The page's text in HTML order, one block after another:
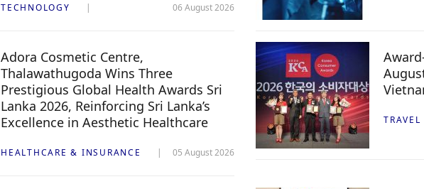
TECHNOLOGY 06 August 2026
Adora Cosmetic Centre,
Thalawathugoda Wins Three
Prestigious Global Health Awards Sri
Lanka 2026, Reinforcing Sri Lanka’s
Excellence in Aesthetic Healthcare
HEALTHCARE & INSURANCE 05 August 2026